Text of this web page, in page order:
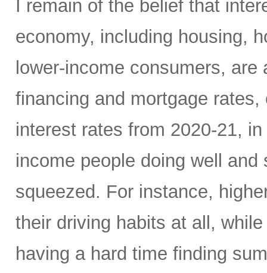
I remain of the belief that
economy, including housing,
lower-income consumers,
financing and mortgage
interest rates from 2020-21,
income people doing well
squeezed. For instance,
their driving habits at all,
having a hard time finding